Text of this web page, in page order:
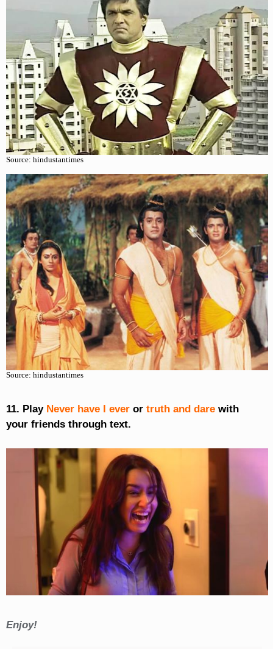
Source: hindustantimes
Source: hindustantimes
11. Play Never have I everor truth and darewith
your friends through text.
Enjoy!